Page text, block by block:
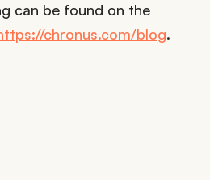
can be found on the
chronus.com/blog.